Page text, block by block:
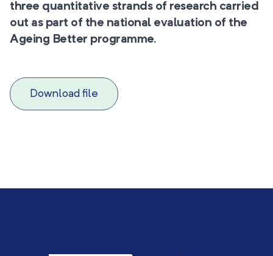
three quantitative strands of research carried
out as part of the national evaluation of the
Ageing Better programme.
Download file